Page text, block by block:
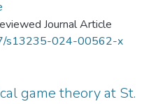
individual rationality,
time consistency, and fair-
Journal Article
s13235-024-00562-x
game theory at St.